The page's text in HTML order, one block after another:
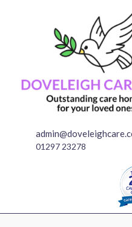
01297 23278